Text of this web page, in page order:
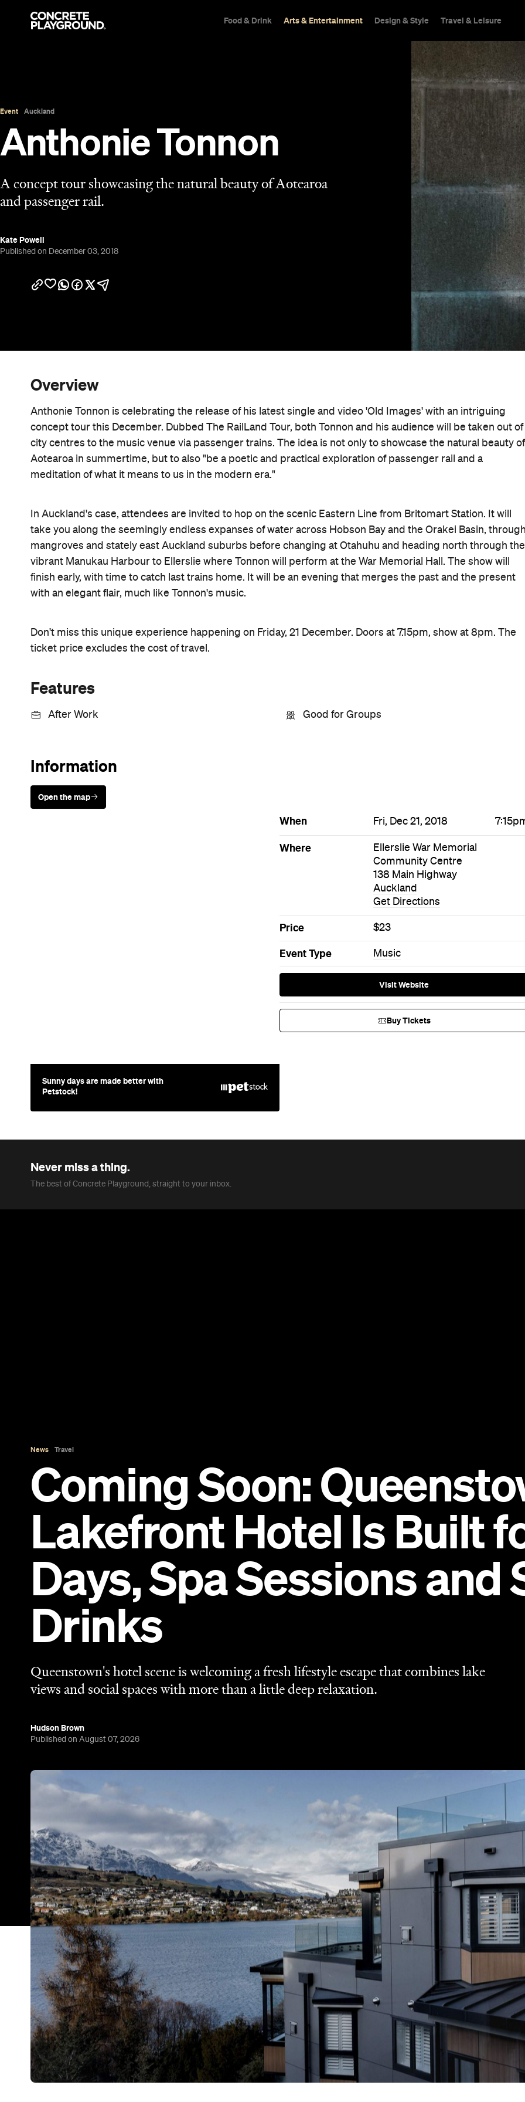
Food & Drink Arts & Entertainment Design & Style Travel & Leisure
Event Auckland
Anthonie Tonnon
A concept tour showcasing the natural beauty of Aotearoa
and passenger rail.
Kate Powell
Published on December 03, 2018
Overview
Anthonie Tonnon is celebrating the release of his latest single and video 'Old Images' with an intriguing
concept tour this December. Dubbed The RailLand Tour, both Tonnon and his audience will be taken out of
city centres to the music venue via passenger trains. The idea is not only to showcase the natural beauty of
Aotearoa in summertime, but to also "be a poetic and practical exploration of passenger rail and a
meditation of what it means to us in the modern era."
In Auckland's case, attendees are invited to hop on the scenic Eastern Line from Britomart Station. It will
take you along the seemingly endless expanses of water across Hobson Bay and the Orakei Basin, through
mangroves and stately east Auckland suburbs before changing at Otahuhu and heading north through the
vibrant Manukau Harbour to Ellerslie where Tonnon will perform at the War Memorial Hall. The show will
finish early, with time to catch last trains home. It will be an evening that merges the past and the present
with an elegant flair, much like Tonnon's music.
Don't miss this unique experience happening on Friday, 21 December. Doors at 7.15pm, show at 8pm. The
ticket price excludes the cost of travel.
Features
After Work Good for Groups
Information
Open the map
Sunny days are made better with
Petstock!
When Fri, Dec 21, 2018
Where
Ellerslie War Memorial
Community Centre
138 Main Highway
Auckland
Get Directions
Price $23
Event Type Music
Visit Website
Buy Tickets
Never miss a thing.
The best of Concrete Playground, straight to your inbox.
News Travel
Coming Soon:
Lakefront Hotel Is Built
Days, Spa Sessions and
Drinks
Queenstown's hotel scene is welcoming a fresh lifestyle escape that combines lake
views and social spaces with more than a little deep relaxation.
Hudson Brown
Published on August 07, 2026